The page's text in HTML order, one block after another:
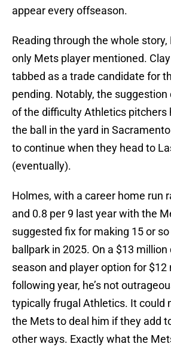
appear every offseason.
Reading through the whole story,
only Mets player mentioned.
tabbed as a trade candidate for
pending. Notably, the
of the difficulty Athletics pitchers
the ball in the yard in
to continue when they head to
(eventually).
Holmes, with a career home run
and 0.8 per 9 last year with the
suggested fix for making 15 or
ballpark in 2025. On a $13
season and player option for $12
following year, he’s not
typically frugal Athletics. It could
the Mets to deal him if they add
other ways. Exactly what the